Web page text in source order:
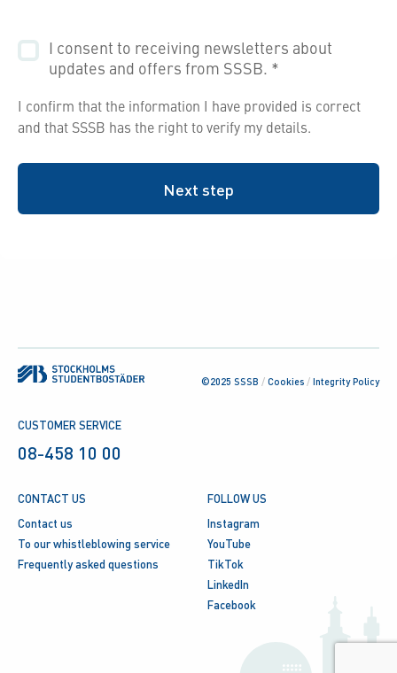
I consent to receiving newsletters about
updates and offers from SSSB. *
I confirm that the information I have provided is correct
and that SSSB has the right to verify my details.
©2025 SSSB / Cookies / Integrity Policy
CUSTOMER SERVICE
08-458 10 00
CONTACT US
Contact us
To our whistleblowing service
Frequently asked questions
FOLLOW US
Instagram
YouTube
TikTok
LinkedIn
Facebook